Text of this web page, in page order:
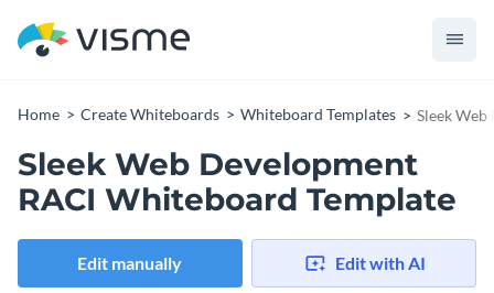
Home Create Whiteboards Whiteboard Templates Sleek
Sleek Web Development
RACI Whiteboard Template
Edit manually Edit with AI